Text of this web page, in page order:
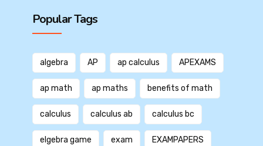
Popular Tags
algebra AP ap calculus APEXAMS
ap math ap maths benefits of math
calculus calculus ab calculus bc
elgebra game exam EXAMPAPERS